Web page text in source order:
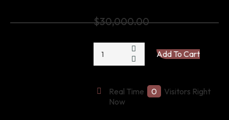
$30,000.00
quantity
Add To Cart
Real Time 0
Visitors Right
Now